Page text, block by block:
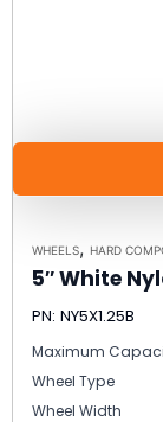
WHEELS, HARD
5″ White
PN: NY5X1.25B
Maximum
Wheel Type
Wheel Width